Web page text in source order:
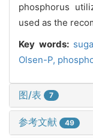
phosphorus
used as the
Key words:
Olsen-P,
图/表 7
参考文献 49